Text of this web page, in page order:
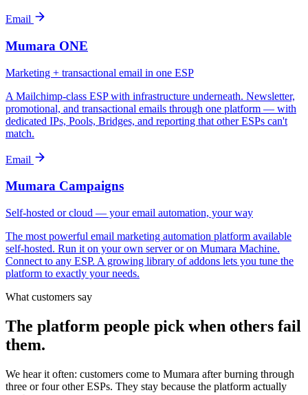
Email
Mumara ONE
Marketing + transactional email in one ESP
A Mailchimp-class ESP with infrastructure underneath. Newsletter,
promotional, and transactional emails through one platform — with
dedicated IPs, Pools, Bridges, and reporting that other ESPs can't
match.
Email
Mumara Campaigns
Self-hosted or cloud — your email automation, your way
The most powerful email marketing automation platform available
self-hosted. Run it on your own server or on Mumara Machine.
Connect to any ESP. A growing library of addons lets you tune the
platform to exactly your needs.
What customers say
The platform people pick when others fail
them.
We hear it often: customers come to Mumara after burning through
three or four other ESPs. They stay because the platform actually